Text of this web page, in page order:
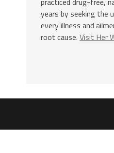
years by seeking the
every illness and
root cause. Visit Her